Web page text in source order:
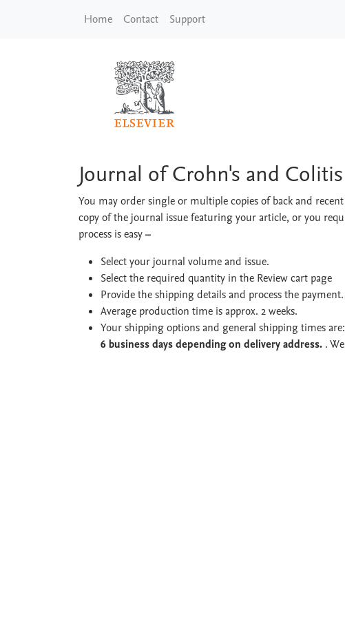
Home Contact Support
Journal of Crohn's and
Journal of Crohn's and
You may order single or multiple copies of back and
copy of the journal issue featuring your article, or you
process is easy–
Select your journal volume and issue.
Select the required quantity in the Review cart page
Provide the shipping details and process the payment.
Average production time is approx. 2 weeks.
Your shipping options and general shipping times are:
6 business days depending on delivery address. .